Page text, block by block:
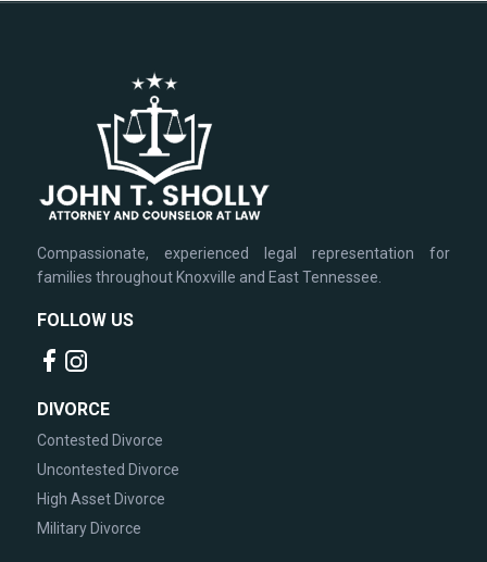
Compassionate, experienced legal representation for
families throughout Knoxville and East Tennessee.
FOLLOW US
DIVORCE
Contested Divorce
Uncontested Divorce
High Asset Divorce
Military Divorce